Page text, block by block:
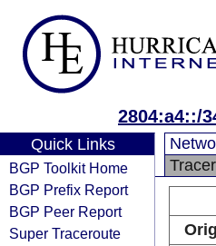
2804:a4::/
Quick Links
BGP Toolkit Home
BGP Prefix Report
BGP Peer Report
Super Traceroute